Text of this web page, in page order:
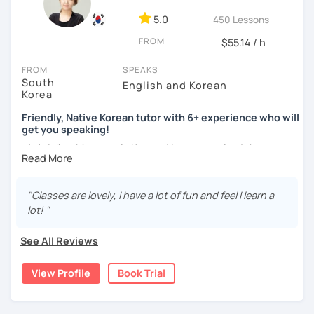
having experienced the challenges of learning different
languages myself, I understand how you might feel.
passionate about teaching Korean and am studying for
My classes focus on
conversation in Korean
improving your speaking skills. I customize my teaching
methods to suit your needs, whether you're a beginner or
looking to advance your Korean proficiency.
practical language skills, engaging in conversations,
ordering food, traveling
from traditional customs to modern trends, including
Pop and K-Drama. My goal is to make you a confident
communicator in Korean.
If you're ready to start this language learning journey with
me, I encourage you to take a trial lesson. It's the perfect
way to get a taste of what our lessons are like and to see
suitable for all levels. Let's make learning Korean a fun and
5.0 450 Lessons
FROM $55.14 / h
FROM
South
Korea
SPEAKS
English and Korean
Friendly, Native Korean tutor with 6+ experience who will
get you speaking!
안녕하세요, My name is Kyo and I am so excited that you are
interested in learning Korean.
I have 6+ years of experience with tutoring and as a avid
second language learner myself, I know how scary it can
be to learn a new language but I promise to make our
lessons according to your goals and needs for learning
Korean.
"Classes are lovely, I have a lot of fun and feel I learn a
lot! "
See All Reviews
View Profile Book Trial